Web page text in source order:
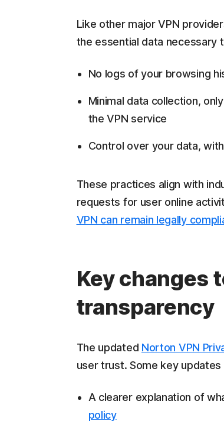
Like other major VPN
the essential data necessary
No logs of your browsing
Minimal data collection,
the VPN service
Control over your data,
These practices align with
requests for user online
VPN can remain legally
Key changes
transparency
The updated Norton VPN
user trust. Some key updates
A clearer explanation of
policy